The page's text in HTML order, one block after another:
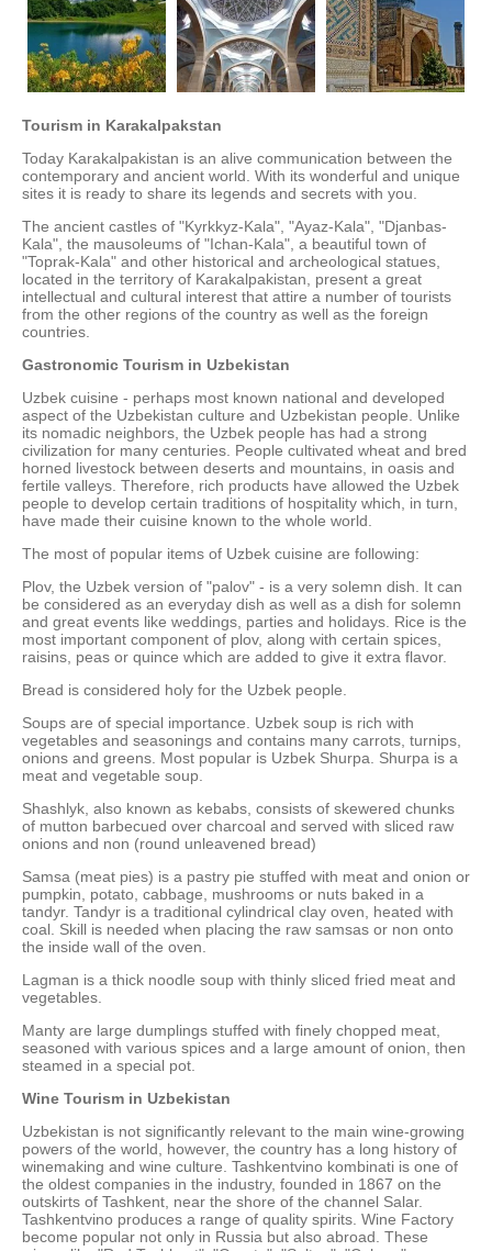
Tourism in Karakalpakstan
Today Karakalpakistan is an alive communication between the
contemporary and ancient world. With its wonderful and unique
sites it is ready to share its legends and secrets with you.
The ancient castles of "Kyrkkyz-Kala", "Ayaz-Kala", "Djanbas-
Kala", the mausoleums of "Ichan-Kala", a beautiful town of
"Toprak-Kala" and other historical and archeological statues,
located in the territory of Karakalpakistan, present a great
intellectual and cultural interest that attire a number of tourists
from the other regions of the country as well as the foreign
countries.
Gastronomic Tourism in Uzbekistan
Uzbek cuisine - perhaps most known national and developed
aspect of the Uzbekistan culture and Uzbekistan people. Unlike
its nomadic neighbors, the Uzbek people has had a strong
civilization for many centuries. People cultivated wheat and bred
horned livestock between deserts and mountains, in oasis and
fertile valleys. Therefore, rich products have allowed the Uzbek
people to develop certain traditions of hospitality which, in turn,
have made their cuisine known to the whole world.
The most of popular items of Uzbek cuisine are following:
Plov, the Uzbek version of "palov" - is a very solemn dish. It can
be considered as an everyday dish as well as a dish for solemn
and great events like weddings, parties and holidays. Rice is the
most important component of plov, along with certain spices,
raisins, peas or quince which are added to give it extra flavor.
Bread is considered holy for the Uzbek people.
Soups are of special importance. Uzbek soup is rich with
vegetables and seasonings and contains many carrots, turnips,
onions and greens. Most popular is Uzbek Shurpa. Shurpa is a
meat and vegetable soup.
Shashlyk, also known as kebabs, consists of skewered chunks
of mutton barbecued over charcoal and served with sliced raw
onions and non (round unleavened bread)
Samsa (meat pies) is a pastry pie stuffed with meat and onion or
pumpkin, potato, cabbage, mushrooms or nuts baked in a
tandyr. Tandyr is a traditional cylindrical clay oven, heated with
coal. Skill is needed when placing the raw samsas or non onto
the inside wall of the oven.
Lagman is a thick noodle soup with thinly sliced fried meat and
vegetables.
Manty are large dumplings stuffed with finely chopped meat,
seasoned with various spices and a large amount of onion, then
steamed in a special pot.
Wine Tourism in Uzbekistan
Uzbekistan is not significantly relevant to the main wine-growing
powers of the world, however, the country has a long history of
winemaking and wine culture. Tashkentvino kombinati is one of
the oldest companies in the industry, founded in 1867 on the
outskirts of Tashkent, near the shore of the channel Salar.
Tashkentvino produces a range of quality spirits. Wine Factory
become popular not only in Russia but also abroad. These